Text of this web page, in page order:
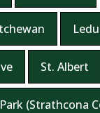
St. Albert
(Strathcona